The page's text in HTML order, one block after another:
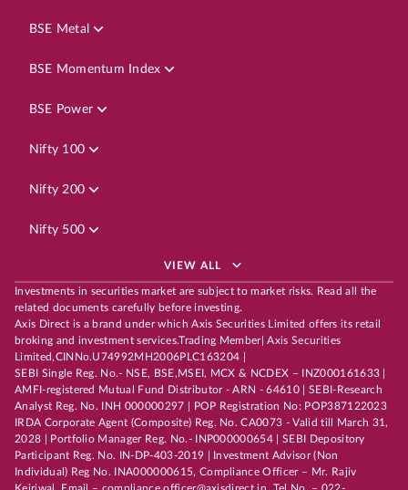
BSE Metal
BSE Momentum Index
BSE Power
Nifty 100
Nifty 200
Nifty 500
VIEW ALL
Investments in securities market are subject to market risks. Read all the
related documents carefully before investing.
Axis Direct is a brand under which Axis Securities Limited offers its retail
broking and investment services.Trading Member| Axis Securities
Limited,CINNo.U74992MH2006PLC163204 |
SEBI Single Reg. No.- NSE, BSE,MSEI, MCX & NCDEX – INZ000161633 |
AMFI-registered Mutual Fund Distributor - ARN - 64610 | SEBI-Research
Analyst Reg. No. INH 000000297 | POP Registration No: POP387122023
IRDA Corporate Agent (Composite) Reg. No. CA0073 - Valid till March 31,
2028 | Portfolio Manager Reg. No.- INP000000654 | SEBI Depository
Participant Reg. No. IN-DP-403-2019 | Investment Advisor (Non
Individual) Reg No. INA000000615, Compliance Officer – Mr. Rajiv